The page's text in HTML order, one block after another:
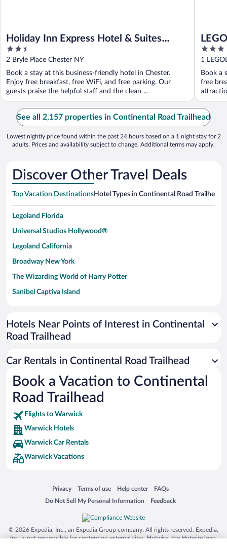
Holiday Inn Express Hotel & Suites
Chester by IHG
2.5
out
of
5
2 Bryle Place Chester NY
Book a stay at this business-friendly hotel in Chester.
Enjoy free breakfast, free WiFi, and free parking. Our
guests praise the helpful staff and the clean ...
3
out
of
5
1
Book a
free
See all 2,157 properties in Continental Road Trailhead
Lowest nightly price found within the past 24 hours based on a 1 night stay for 2
adults. Prices and availability subject to change. Additional terms may apply.
Discover Other Travel Deals
Top Vacation DestinationsHotel Types in Continental Road Trailhead
Legoland Florida
Universal Studios Hollywood®
Legoland California
Broadway New York
The Wizarding World of Harry Potter
Sanibel Captiva Island
Universal Studios Florida
San Antonio SeaWorld
Busch Gardens Tampa Bay
SeaWorld® Orlando
Tolantongo Caves
Eleuthera and Harbour Island
Biltmore Estate
Blue Lagoon
Silver Dollar City
Lackland Air Force Base
Grand Teton National Park
San Diego Zoo
Hotels Near Points of Interest in Continental
Road Trailhead
Car Rentals in Continental Road Trailhead
Book a Vacation to Continental
Road Trailhead
Flights to Warwick
Warwick Hotels
Warwick Car Rentals
Warwick Vacations
Privacy
Opens in a new window
Terms of use
Opens in a new window
Help center
Opens in a new window
FAQs
Opens in a new window
Do Not Sell My Personal Information
Opens in a new window Feedback
Opens in a new window
© 2026 Expedia, Inc., an Expedia Group company. All rights reserved. Expedia,
Inc. is not responsible for content on external sites. Hotwire, the Hotwire logo,